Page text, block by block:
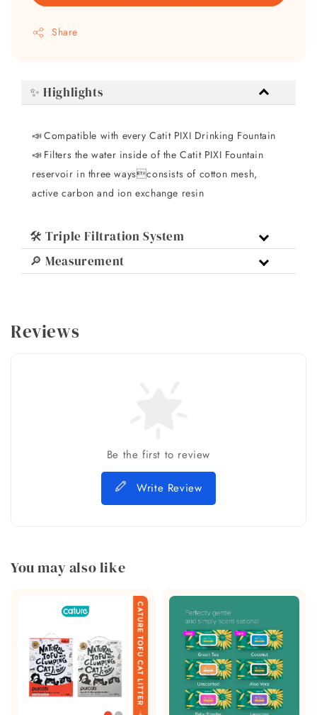
Share
✨ Highlights
📣 Compatible with every Catit PIXI Drinking Fountain
📣 Filters the water inside of the Catit PIXI Fountain
reservoir in three waysconsists of cotton mesh,
active carbon and ion exchange resin
🛠️ Triple Filtration System
🔎 Measurement
Reviews
Be the first to review
Write Review
You may also like